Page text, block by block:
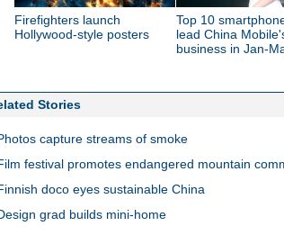
Firefighters launch
Hollywood-style posters
Top 10
lead China
business in Jan-
Stories
capture streams of smoke
festival promotes endangered mountain
doco eyes sustainable China
grad builds mini-home